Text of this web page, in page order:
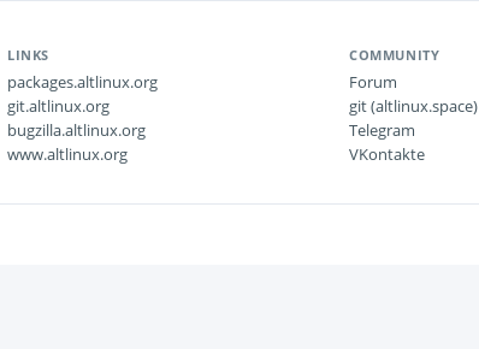
LINKS
packages.altlinux.org
git.altlinux.org
bugzilla.altlinux.org
www.altlinux.org
COMMUNITY
Forum
git (altlinux.space)
Telegram
VKontakte